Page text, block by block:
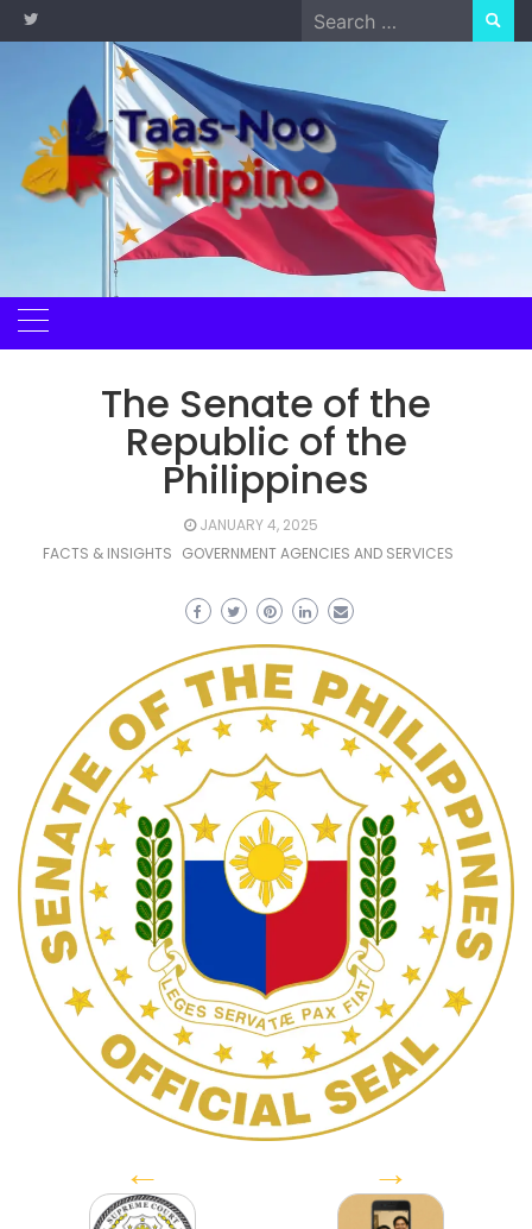
Skip
to
Search
for:
The Senate of the
Republic of the
Philippines
JANUARY 4, 2025
FACTS & INSIGHTS GOVERNMENT AGENCIES AND SERVICES
← →